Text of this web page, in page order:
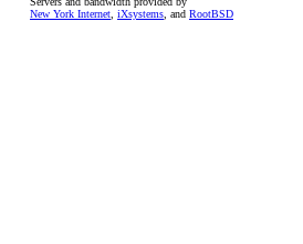
New York Internet iXsystems , and RootBSD